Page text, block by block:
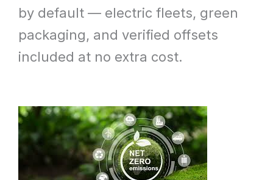
by default — electric fleets, green
packaging, and verified offsets
included at no extra cost.